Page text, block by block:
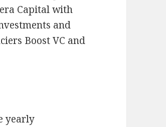
Capital with
and
Boost VC and
yearly